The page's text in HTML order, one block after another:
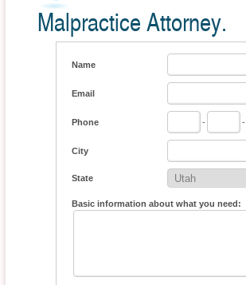
Malpractice Attorney.
Name
Email
Phone - -
City
State
Basic information about what you need: